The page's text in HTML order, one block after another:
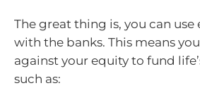
The great thing is, you can use
with the banks. This means
against your equity to fund
such as: